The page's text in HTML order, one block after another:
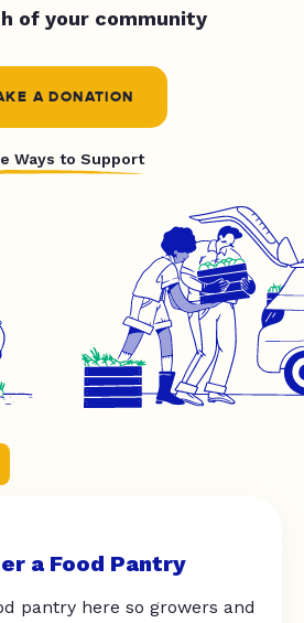
of your community
A DONATION
Ways to Support
a Food Pantry
pantry here so growers and